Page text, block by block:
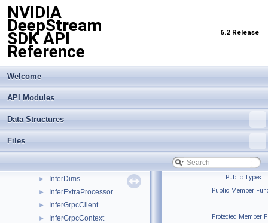
NVIDIA
DeepStream
SDK API
Reference
6.2 Release
Welcome
API Modules
Data Structures
Files
► CudaStream
► CudaTensorBuf
► DetectionOutput
► DetectPostprocessor
►
► IBatchBuffer
► IInferCustomProcessor
► InferBufferDescription
► InferDims
► InferExtraProcessor
► InferGrpcClient
► InferGrpcContext
Public Types |
Public Member
|
Protected Member